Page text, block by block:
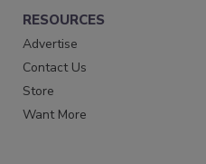
RESOURCES
Advertise
Contact Us
Store
Want More